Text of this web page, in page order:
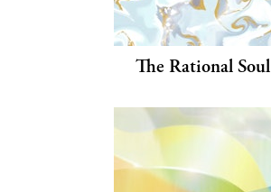
The Rational Soul